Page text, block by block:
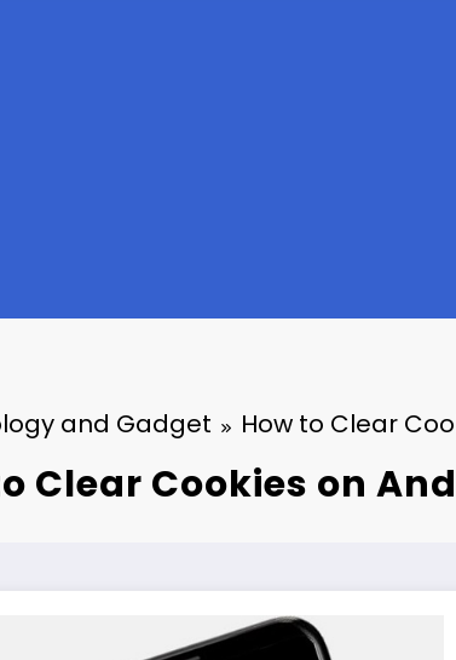
and Gadget How to Clear
Clear Cookies on